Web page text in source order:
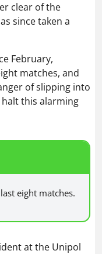
clear of the
since taken a
February,
matches, and
of slipping into
this alarming
eight matches.
at the Unipol